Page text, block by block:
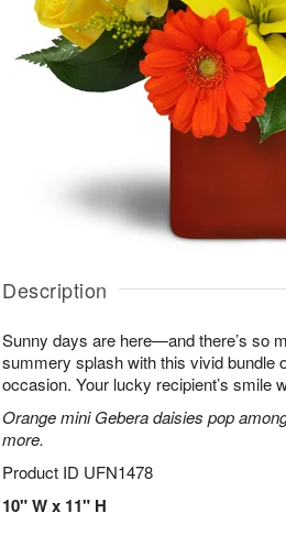
Description
Sunny days are here—and there’s so
summery splash with this vivid bundle
occasion. Your lucky recipient’s smile
Orange mini Gebera daisies pop
more.
Product ID UFN1478
10" W x 11" H